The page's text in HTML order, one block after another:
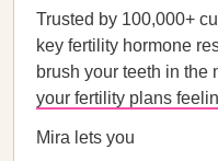
Trusted by 100,000+
key fertility hormone
brush your teeth in the
your fertility plans
Mira lets you